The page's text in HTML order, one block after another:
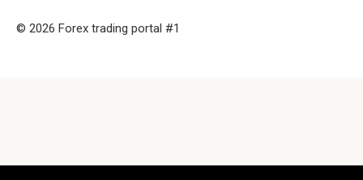
© 2026 Forex trading portal #1